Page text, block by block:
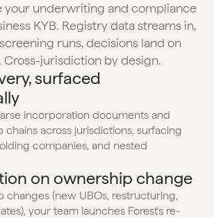
your underwriting and compliance
KYB. Registry data streams in,
runs, decisions land on
Cross-jurisdiction by design.
surfaced
incorporation documents and
across jurisdictions, surfacing
companies, and nested
on ownership change
changes (new UBOs, restructuring,
your team launches Forest's re-